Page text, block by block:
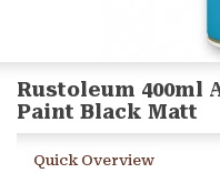
Rustoleum 400ml
Paint Black Matt
Quick Overview